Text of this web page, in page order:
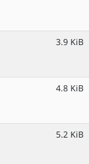
3.9 KiB
4.8 KiB
5.2 KiB